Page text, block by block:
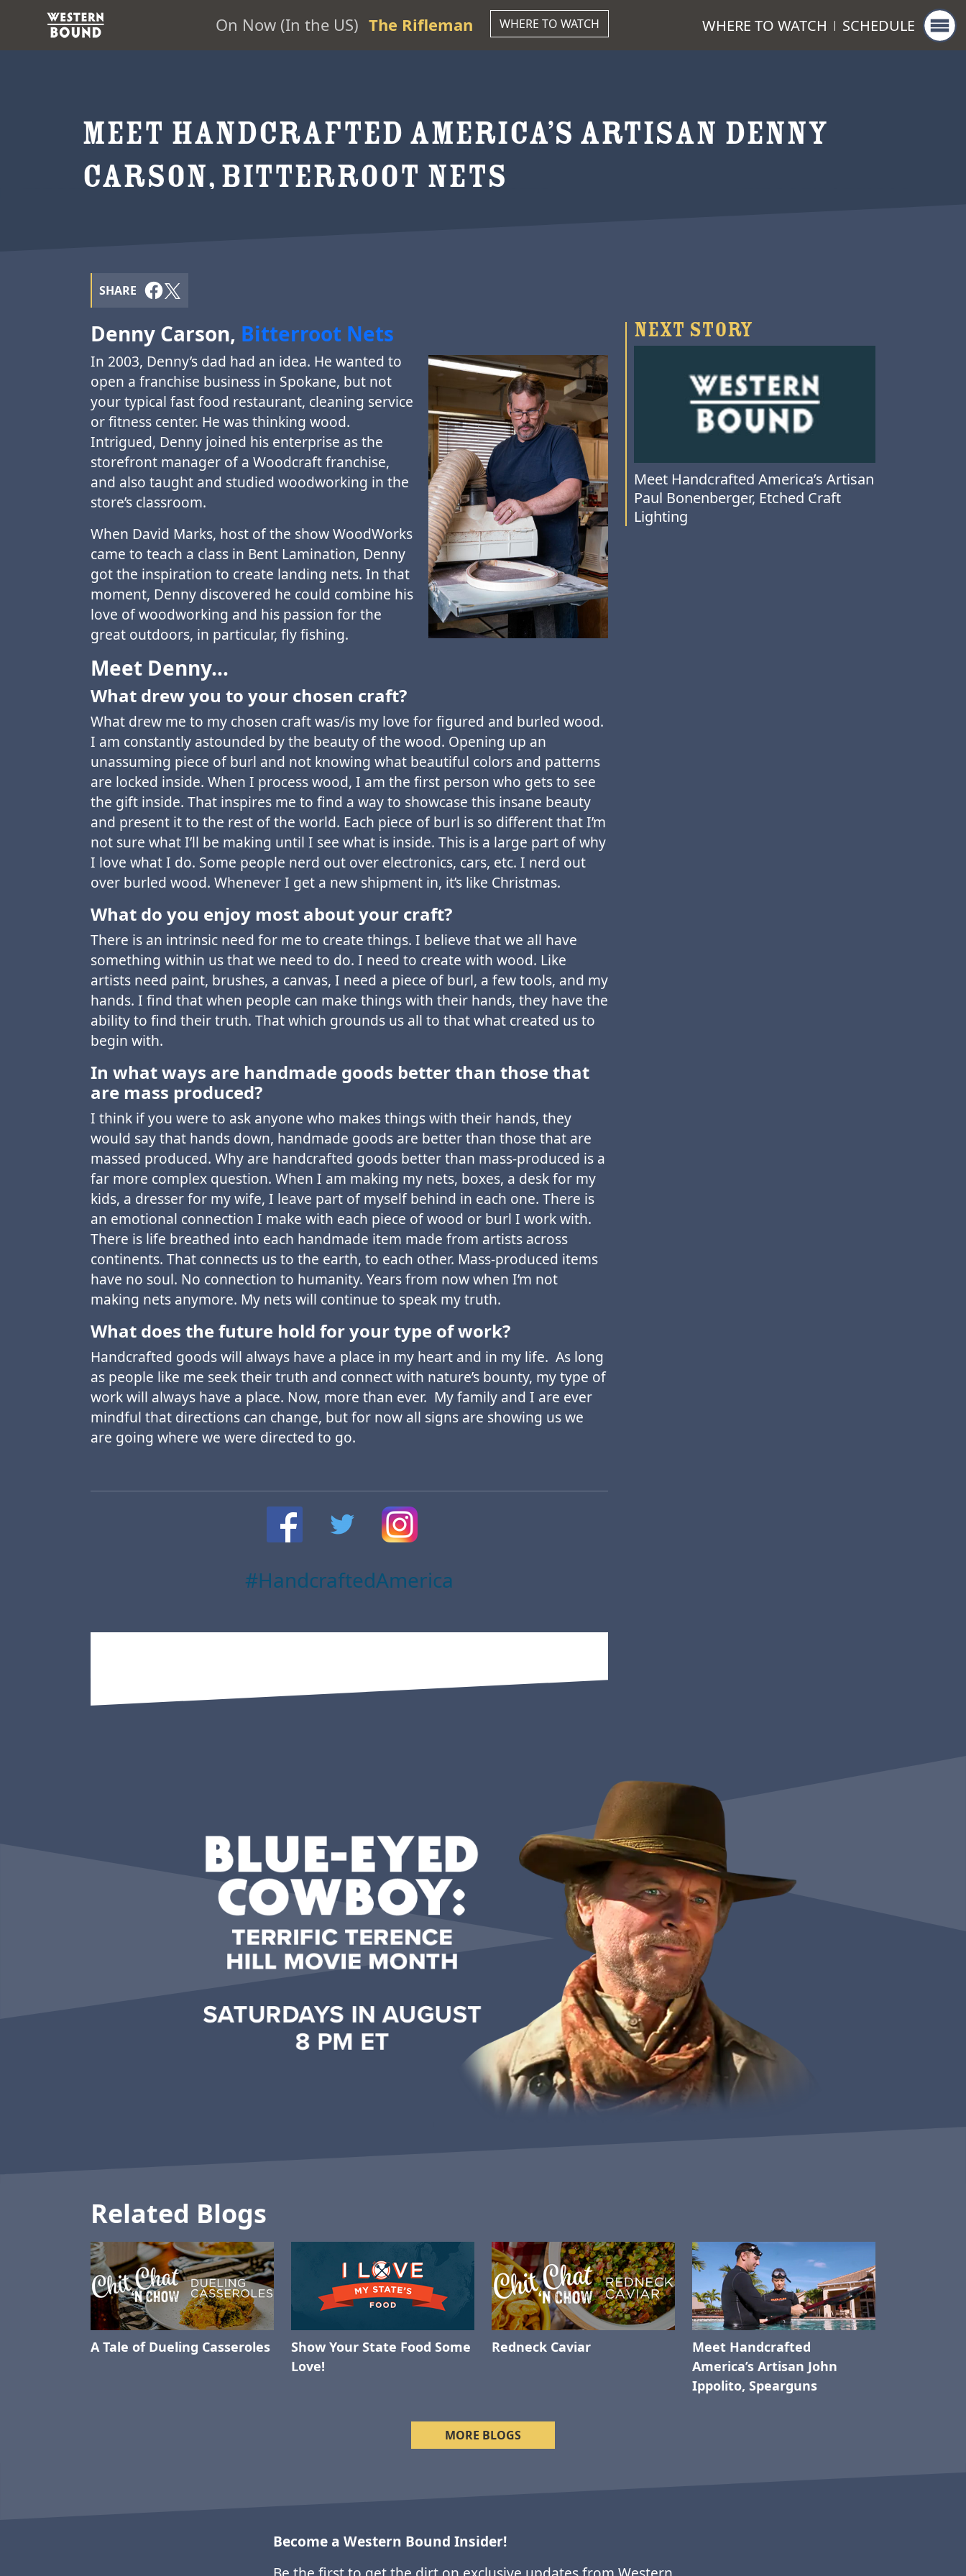
On Now (In the US) The Rifleman WHERE TO WATCH SCHEDULE
WHERE TO WATCH
MEET HANDCRAFTED AMERICA’S ARTISAN DENNY
CARSON, BITTERROOT NETS
SHARE
Denny Carson, Bitterroot Nets
In 2003, Denny’s dad had an idea. He wanted to
open a franchise business in Spokane, but not
your typical fast food restaurant, cleaning service
or fitness center. He was thinking wood.
Intrigued, Denny joined his enterprise as the
storefront manager of a Woodcraft franchise,
and also taught and studied woodworking in the
store’s classroom.
When David Marks, host of the show WoodWorks
came to teach a class in Bent Lamination, Denny
got the inspiration to create landing nets. In that
moment, Denny discovered he could combine his
love of woodworking and his passion for the
great outdoors, in particular, fly fishing.
Meet Denny…
What drew you to your chosen craft?
What drew me to my chosen craft was/is my love for figured and burled wood.
I am constantly astounded by the beauty of the wood. Opening up an
unassuming piece of burl and not knowing what beautiful colors and patterns
are locked inside. When I process wood, I am the first person who gets to see
the gift inside. That inspires me to find a way to showcase this insane beauty
and present it to the rest of the world. Each piece of burl is so different that I’m
not sure what I’ll be making until I see what is inside. This is a large part of why
I love what I do. Some people nerd out over electronics, cars, etc. I nerd out
over burled wood. Whenever I get a new shipment in, it’s like Christmas.
What do you enjoy most about your craft?
There is an intrinsic need for me to create things. I believe that we all have
something within us that we need to do. I need to create with wood. Like
artists need paint, brushes, a canvas, I need a piece of burl, a few tools, and my
hands. I find that when people can make things with their hands, they have the
ability to find their truth. That which grounds us all to that what created us to
begin with.
In what ways are handmade goods better than those that
are mass produced?
I think if you were to ask anyone who makes things with their hands, they
would say that hands down, handmade goods are better than those that are
massed produced. Why are handcrafted goods better than mass-produced is a
far more complex question. When I am making my nets, boxes, a desk for my
kids, a dresser for my wife, I leave part of myself behind in each one. There is
an emotional connection I make with each piece of wood or burl I work with.
There is life breathed into each handmade item made from artists across
continents. That connects us to the earth, to each other. Mass-produced items
have no soul. No connection to humanity. Years from now when I’m not
making nets anymore. My nets will continue to speak my truth.
What does the future hold for your type of work?
Handcrafted goods will always have a place in my heart and in my life. As long
as people like me seek their truth and connect with nature’s bounty, my type of
work will always have a place. Now, more than ever. My family and I are ever
mindful that directions can change, but for now all signs are showing us we
are going where we were directed to go.
#HandcraftedAmerica
NEXT STORY
Meet Handcrafted America’s Artisan
Paul Bonenberger, Etched Craft
Lighting
Related Blogs
A Tale of Dueling Casseroles
Show Your State Food Some
Love!
Redneck Caviar
Meet Handcrafted
America’s Artisan John
Ippolito, Spearguns
MORE BLOGS
Become a Western Bound Insider!